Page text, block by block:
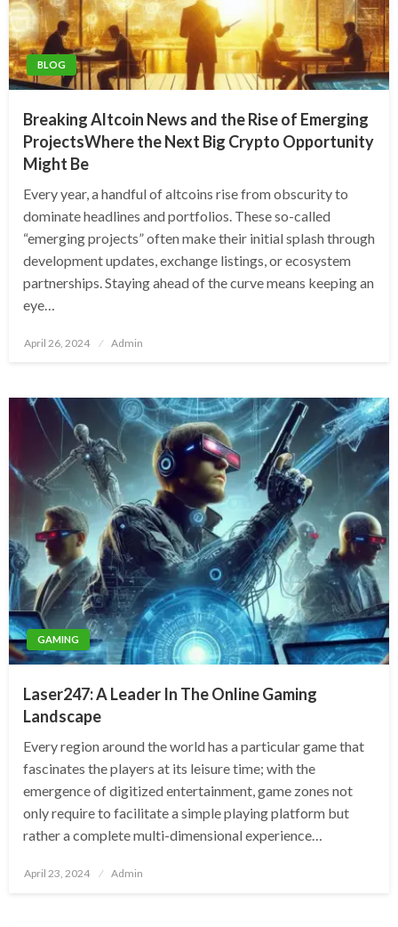
BLOG
Breaking Altcoin News and the Rise of Emerging
ProjectsWhere the Next Big Crypto Opportunity
Might Be
Every year, a handful of altcoins rise from obscurity to
dominate headlines and portfolios. These so-called
“emerging projects” often make their initial splash through
development updates, exchange listings, or ecosystem
partnerships. Staying ahead of the curve means keeping an
eye…
Posted
April 26, 2024 Admin
GAMING
Laser247: A Leader In The Online Gaming
Landscape
Every region around the world has a particular game that
fascinates the players at its leisure time; with the
emergence of digitized entertainment, game zones not
only require to facilitate a simple playing platform but
rather a complete multi-dimensional experience…
Posted
April 23, 2024 Admin